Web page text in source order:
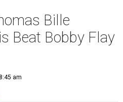
Bille
Beat Bobby Flay
am